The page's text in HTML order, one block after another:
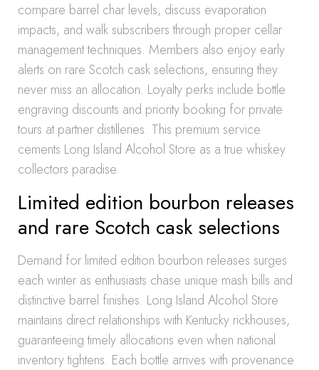
compare barrel char levels, discuss evaporation
impacts, and walk subscribers through proper cellar
management techniques. Members also enjoy early
alerts on rare Scotch cask selections, ensuring they
never miss an allocation. Loyalty perks include bottle
engraving discounts and priority booking for private
tours at partner distilleries. This premium service
cements Long Island Alcohol Store as a true whiskey
collectors paradise.
Limited edition bourbon releases
and rare Scotch cask selections
Demand for limited edition bourbon releases surges
each winter as enthusiasts chase unique mash bills and
distinctive barrel finishes. Long Island Alcohol Store
maintains direct relationships with Kentucky rickhouses,
guaranteeing timely allocations even when national
inventory tightens. Each bottle arrives with provenance